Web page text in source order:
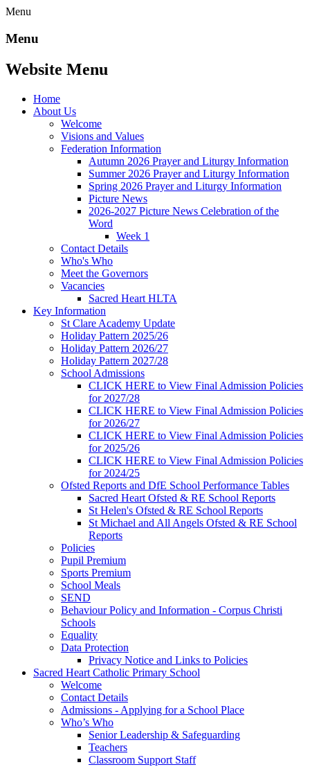
Menu
Menu
Website Menu
Home
About Us
Welcome
Visions and Values
Federation Information
Autumn 2026 Prayer and Liturgy Information
Summer 2026 Prayer and Liturgy Information
Spring 2026 Prayer and Liturgy Information
Picture News
2026-2027 Picture News Celebration of the
Word
Week 1
Contact Details
Who's Who
Meet the Governors
Vacancies
Sacred Heart HLTA
Key Information
St Clare Academy Update
Holiday Pattern 2025/26
Holiday Pattern 2026/27
Holiday Pattern 2027/28
School Admissions
CLICK HERE to View Final Admission Policies
for 2027/28
CLICK HERE to View Final Admission Policies
for 2026/27
CLICK HERE to View Final Admission Policies
for 2025/26
CLICK HERE to View Final Admission Policies
for 2024/25
Ofsted Reports and DfE School Performance Tables
Sacred Heart Ofsted & RE School Reports
St Helen's Ofsted & RE School Reports
St Michael and All Angels Ofsted & RE School
Reports
Policies
Pupil Premium
Sports Premium
School Meals
SEND
Behaviour Policy and Information - Corpus Christi
Schools
Equality
Data Protection
Privacy Notice and Links to Policies
Sacred Heart Catholic Primary School
Welcome
Contact Details
Admissions - Applying for a School Place
Who’s Who
Senior Leadership & Safeguarding
Teachers
Classroom Support Staff